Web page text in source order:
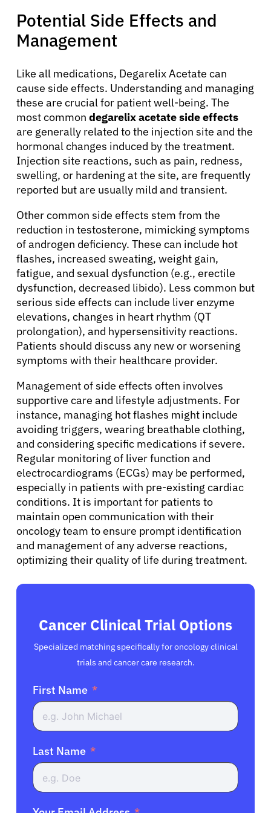
About Cancer
Patients
Physicians
Solutions
Resources
Refer a Patient
Sign In
English
Potential Side Effects and
Management
Like all medications, Degarelix Acetate can
cause side effects. Understanding and managing
these are crucial for patient well-being. The
most common degarelix acetate side effects
are generally related to the injection site and the
hormonal changes induced by the treatment.
Injection site reactions, such as pain, redness,
swelling, or hardening at the site, are frequently
reported but are usually mild and transient.
Other common side effects stem from the
reduction in testosterone, mimicking symptoms
of androgen deficiency. These can include hot
flashes, increased sweating, weight gain,
fatigue, and sexual dysfunction (e.g., erectile
dysfunction, decreased libido). Less common but
serious side effects can include liver enzyme
elevations, changes in heart rhythm (QT
prolongation), and hypersensitivity reactions.
Patients should discuss any new or worsening
symptoms with their healthcare provider.
Management of side effects often involves
supportive care and lifestyle adjustments. For
instance, managing hot flashes might include
avoiding triggers, wearing breathable clothing,
and considering specific medications if severe.
Regular monitoring of liver function and
electrocardiograms (ECGs) may be performed,
especially in patients with pre-existing cardiac
conditions. It is important for patients to
maintain open communication with their
oncology team to ensure prompt identification
and management of any adverse reactions,
optimizing their quality of life during treatment.
Cancer Clinical Trial Options
Specialized matching specifically for oncology clinical
trials and cancer care research.
First Name
Last Name